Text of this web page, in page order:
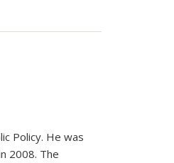
Policy. He was
2008. The